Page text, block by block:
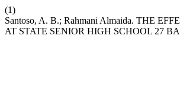
(1)
Santoso, A. B.; Rahmani Almaida. THE
AT STATE SENIOR HIGH SCHOOL 27